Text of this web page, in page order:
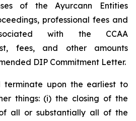
of the Ayurcann Entities
professional fees and
with the CCAA
fees, and other amounts
DIP Commitment Letter.
terminate upon the earliest to
things: (i) the closing of the
all or substantially all of the